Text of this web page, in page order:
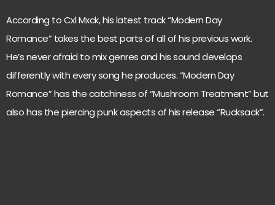
According to Cxl Mxck, his latest track “Modern Day
Romance” takes the best parts of all of his previous work.
He’s never afraid to mix genres and his sound develops
differently with every song he produces. “Modern Day
Romance” has the catchiness of “Mushroom Treatment” but
also has the piercing punk aspects of his release “Rucksack”.